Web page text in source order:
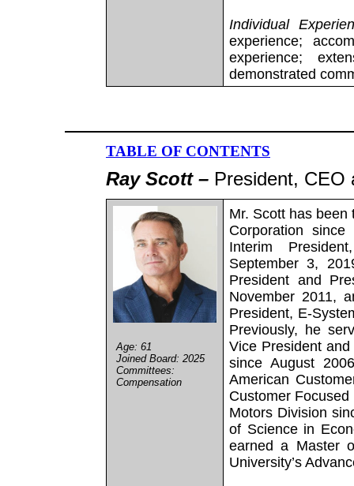
Individual
experience;
experience;
demonstrated
TABLE OF CONTENTS
Ray Scott – President, CEO
Age: 61
Joined Board: 2025
Committees:
Compensation
Mr. Scott has
Corporation
Interim
September 3,
President and
November 2011,
President, E-
Previously, he
Vice President
since August
American
Customer
Motors Division
of Science in
earned a Master
University’s